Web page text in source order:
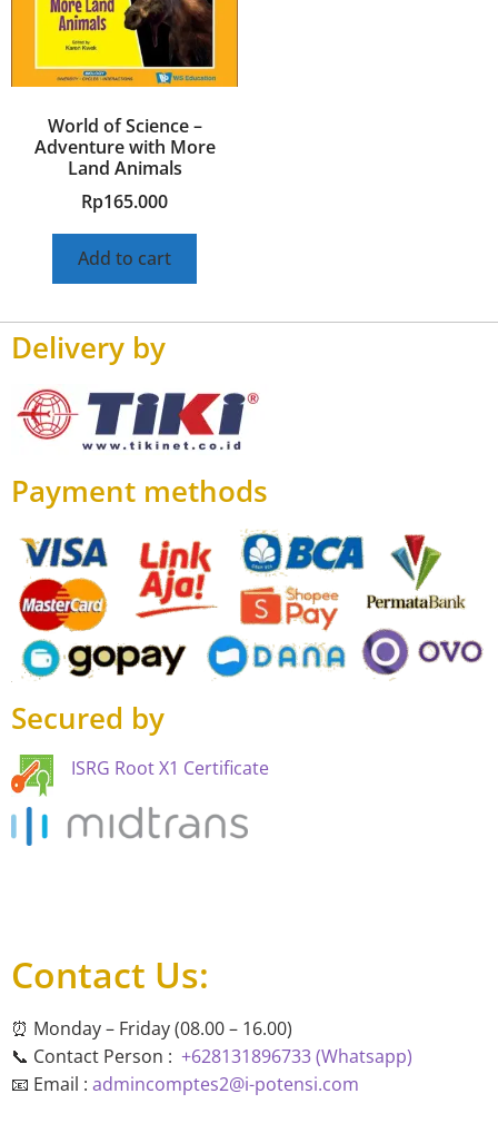
World of Science –
Adventure with More
Land Animals
Rp165.000
Add to cart
Delivery by
Payment methods
Secured by
ISRG Root X1 Certificate
Contact Us:
⏰ Monday – Friday (08.00 – 16.00)
📞 Contact Person : +628131896733 (Whatsapp)
📧 Email : admincomptes2@i-potensi.com